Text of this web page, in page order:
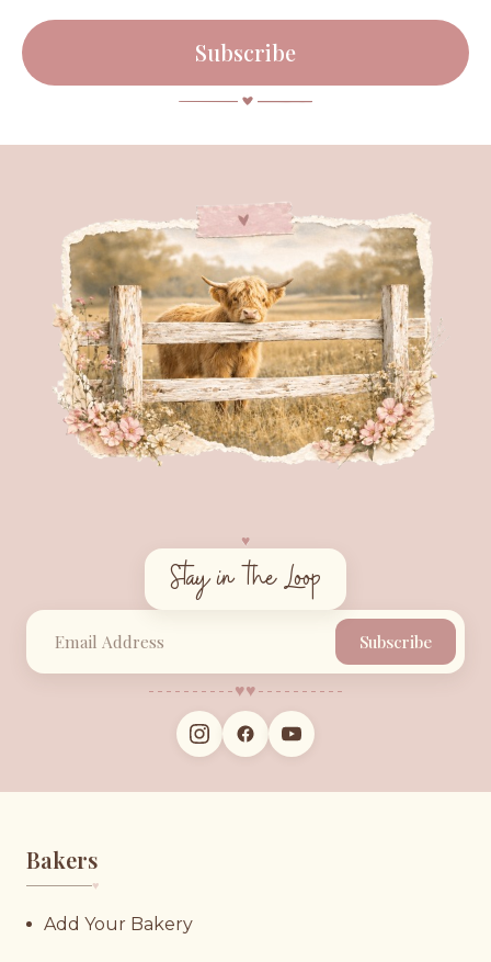
Subscribe
♥︎
Stay in the Loop
Subscribe
♥︎♥︎
Bakers
♥︎
Add Your Bakery